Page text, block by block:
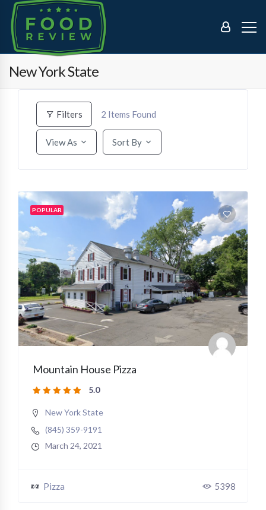
New York State
Filters 2 Items Found
View As Sort By
POPULAR
Mountain House Pizza
5.0
New York State
(845) 359-9191
March 24, 2021
Pizza 5398